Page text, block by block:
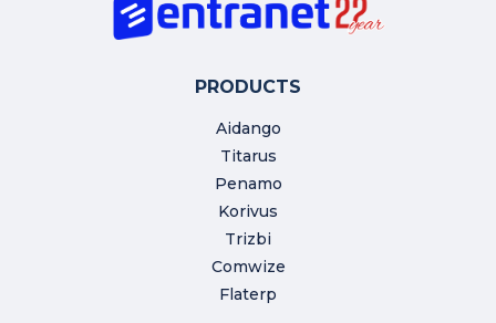
PRODUCTS
Aidango
Titarus
Penamo
Korivus
Trizbi
Comwize
Flaterp